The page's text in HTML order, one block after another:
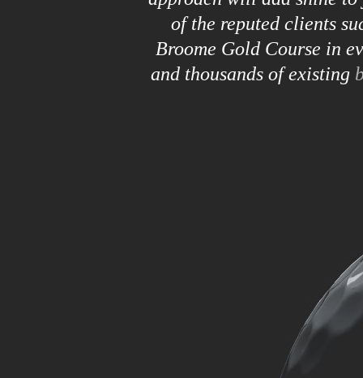
of the reputed clients
Broome Gold Course in
and thousands of existing